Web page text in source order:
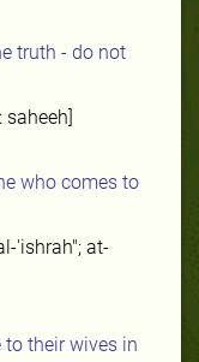
truth - do not
who comes to
'ishrah"; at-
to their wives in